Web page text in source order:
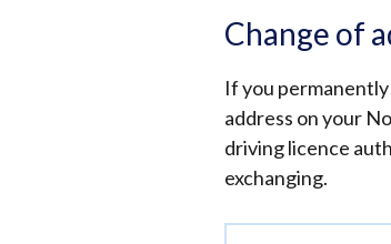
Change of
If you
address on your
driving licence
exchanging.